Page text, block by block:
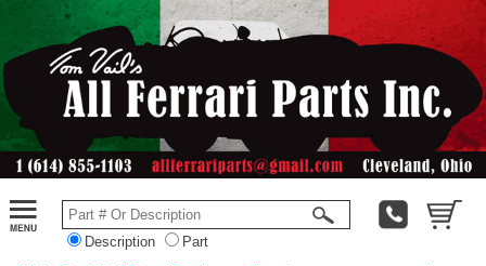
Description Part